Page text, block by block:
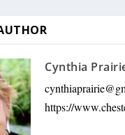
Cynthia
https://